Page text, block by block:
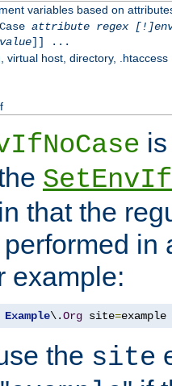
variables based on
attribute regex
]] ...
virtual host, directory, .htaccess
SetEnvIf
that the
in
example:
Example\.Org site=example
the site